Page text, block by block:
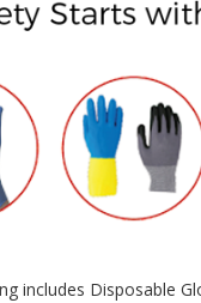
includes Disposable